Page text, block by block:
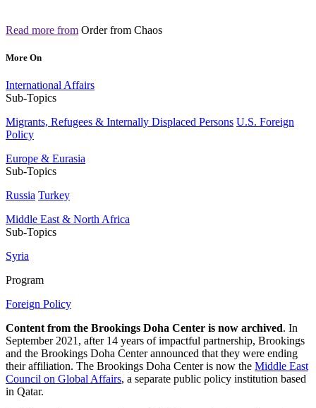
Read more from Order from Chaos
More On
International Affairs
Sub-Topics
Migrants, Refugees & Internally Displaced Persons U.S. Foreign
Policy
Europe & Eurasia
Sub-Topics
Russia Turkey
Middle East & North Africa
Sub-Topics
Syria
Program
Foreign Policy
Content from the Brookings Doha Center is now archived. In
September 2021, after 14 years of impactful partnership, Brookings
and the Brookings Doha Center announced that they were ending
their affiliation. The Brookings Doha Center is now the Middle East
Council on Global Affairs, a separate public policy institution based
in Qatar.